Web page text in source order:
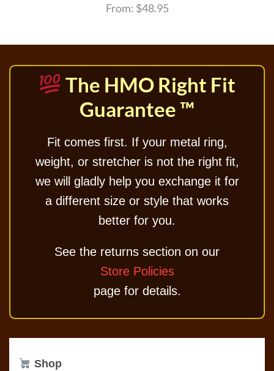
From: $48.95
The HMO Right Fit
Guarantee ™
Fit comes first. If your metal ring,
weight, or stretcher is not the right fit,
we will gladly help you exchange it for
a different size or style that works
better for you.
See the returns section on our
Store Policies
page for details.
Shop